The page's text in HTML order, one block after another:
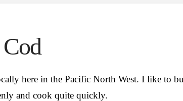
here in the Pacific North West. I like to
and cook quite quickly.